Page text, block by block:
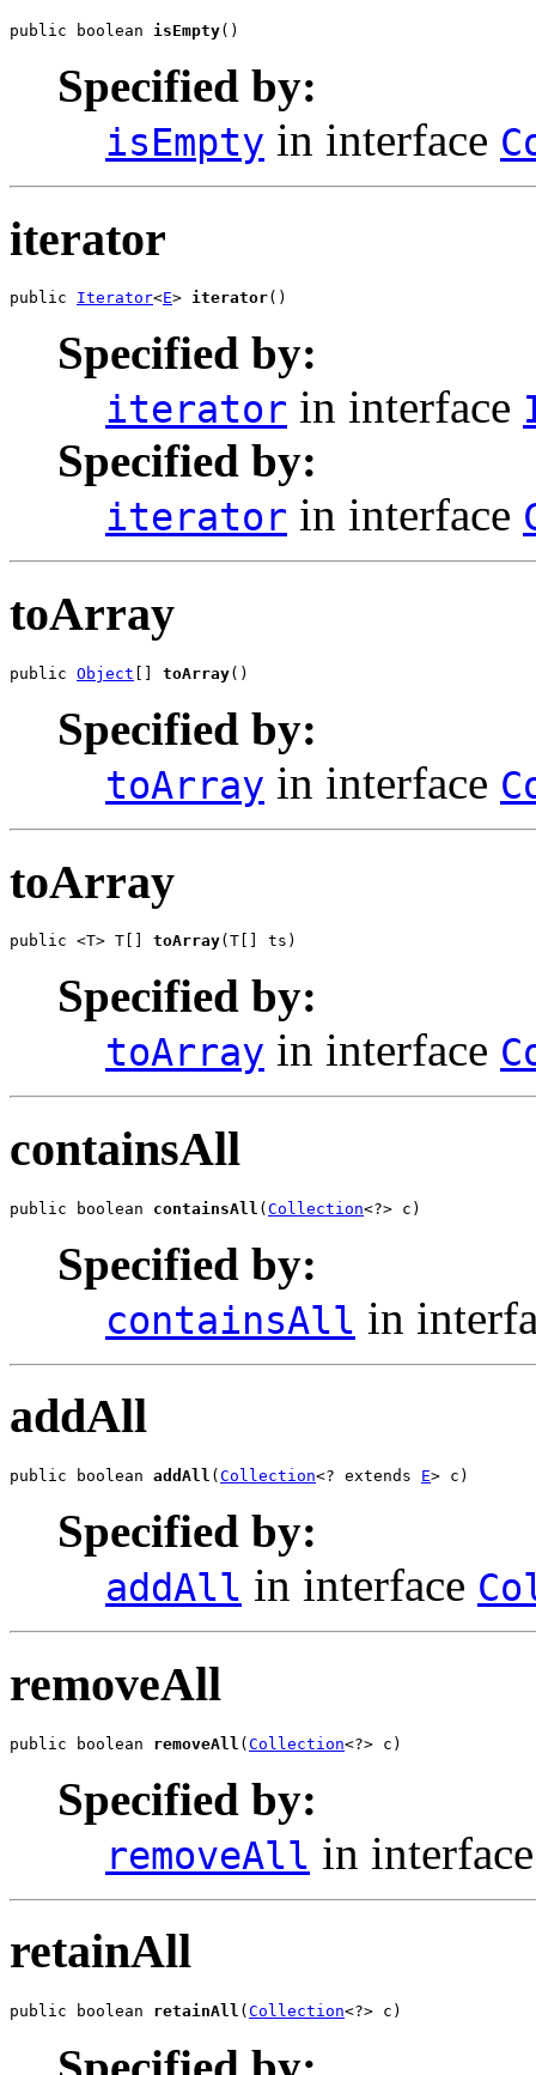
public boolean isEmpty()
Specified by:
isEmpty in interface
iterator
public Iterator<E> iterator()
Specified by:
iterator in interface
Specified by:
iterator in interface
toArray
public Object toArray()
Specified by:
toArray in interface
toArray
public <T> T[] toArray(T[] ts)
Specified by:
toArray in interface
containsAll
public boolean containsAll ( Collection<?> c)
Specified by:
containsAll in
addAll
public boolean addAll ( Collection<? extends E> c)
Specified by:
addAll in interface
removeAll
public boolean removeAll (Collection<?> c)
Specified by:
removeAll in
retainAll
public boolean retainAll ( Collection<?> c)